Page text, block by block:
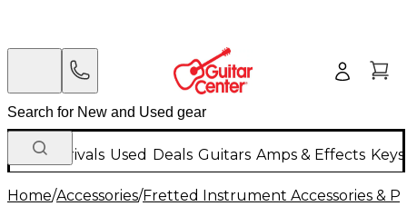
New Arrivals Used Deals Guitars Amps & Effects
Home/Accessories/Fretted Instrument Accessories &